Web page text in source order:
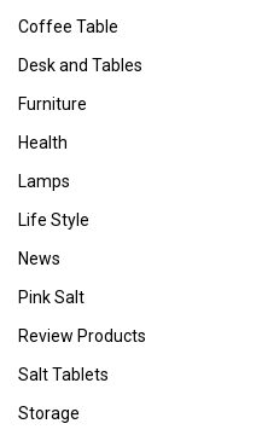
Coffee Table
Desk and Tables
Furniture
Health
Lamps
Life Style
News
Pink Salt
Review Products
Salt Tablets
Storage